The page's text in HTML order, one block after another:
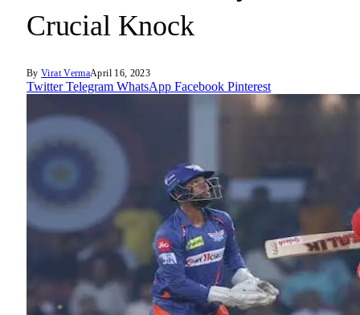
Crucial Knock
By Virat VermaApril 16, 2023
Twitter Telegram WhatsApp Facebook Pinterest